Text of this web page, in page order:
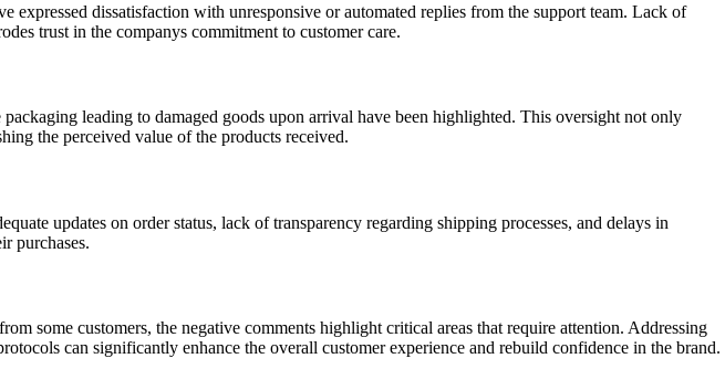
expressed dissatisfaction with unresponsive or automated replies from the support team. Lack of
trust in the companys commitment to customer care.
leading to damaged goods upon arrival have been highlighted. This oversight not only
the perceived value of the products received.
updates on order status, lack of transparency regarding shipping processes, and delays in
purchases.
some customers, the negative comments highlight critical areas that require attention. Addressing
can significantly enhance the overall customer experience and rebuild confidence in the brand.